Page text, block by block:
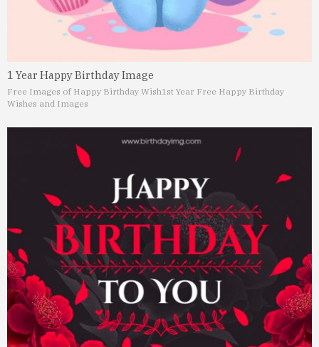
1 Year Happy Birthday Image
Free Images of Happy Birthday Wish1st Year Free Happy Birthday
Wishes and Images